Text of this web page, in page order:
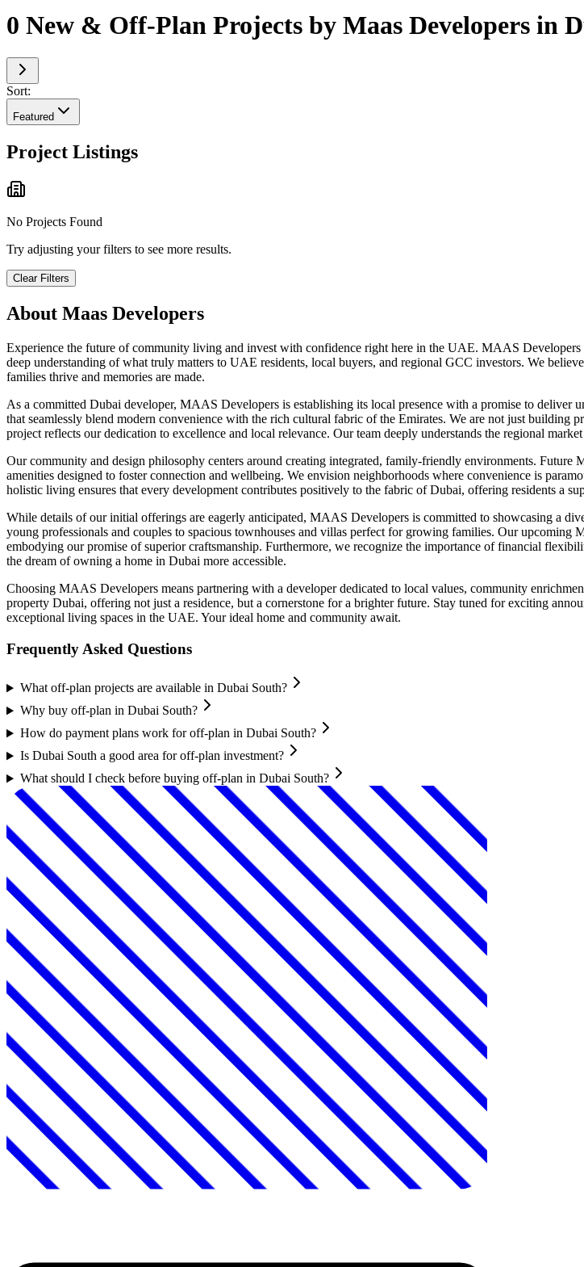
0 New & Off-Plan Projects by Maas Developers in
Sort:
Featured
Project Listings
No Projects Found
Try adjusting your filters to see more results.
Clear Filters
About Maas Developers
Experience the future of community living and invest with confidence right here in the UAE. MAAS
deep understanding of what truly matters to UAE residents, local buyers, and regional GCC investors. We
families thrive and memories are made.
As a committed Dubai developer, MAAS Developers is establishing its local presence with a promise to deliver
that seamlessly blend modern convenience with the rich cultural fabric of the Emirates. We are not just
project reflects our dedication to excellence and local relevance. Our team deeply understands the regional
Our community and design philosophy centers around creating integrated, family-friendly environments.
amenities designed to foster connection and wellbeing. We envision neighborhoods where convenience is
holistic living ensures that every development contributes positively to the fabric of Dubai, offering residents a
While details of our initial offerings are eagerly anticipated, MAAS Developers is committed to showcasing a
young professionals and couples to spacious townhouses and villas perfect for growing families. Our
embodying our promise of superior craftsmanship. Furthermore, we recognize the importance of financial
the dream of owning a home in Dubai more accessible.
Choosing MAAS Developers means partnering with a developer dedicated to local values, community
property Dubai, offering not just a residence, but a cornerstone for a brighter future. Stay tuned for exciting
exceptional living spaces in the UAE. Your ideal home and community await.
Frequently Asked Questions
What off-plan projects are available in Dubai South?
Why buy off-plan in Dubai South?
How do payment plans work for off-plan in Dubai South?
Is Dubai South a good area for off-plan investment?
What should I check before buying off-plan in Dubai South?